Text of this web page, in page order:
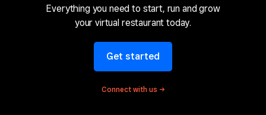
Everything you need to start, run and grow
your virtual restaurant today.
Get started
Connect with us